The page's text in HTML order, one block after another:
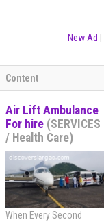
New Ad
Content
Air Lift Ambulance
For hire (SERVICES
/ Health Care)
When Every Second